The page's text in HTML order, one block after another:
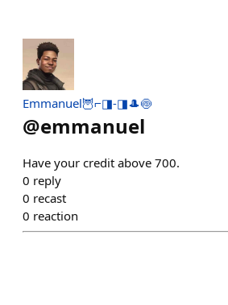
Emmanuel🦉⌐◨-◨🎩🍥
@emmanuel
Have your credit above 700.
0 reply
0 recast
0 reaction